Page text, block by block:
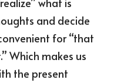
and decide
for “that
Which makes us
the present